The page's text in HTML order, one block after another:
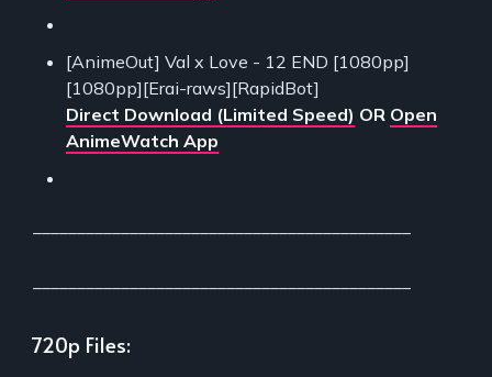
[AnimeOut] Val x Love - 12 END [1080pp]
[1080pp][Erai-raws][RapidBot]
Direct Download (Limited Speed) OR Open
AnimeWatch App
720p Files: